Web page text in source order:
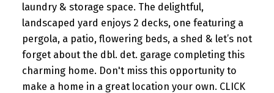
laundry & storage space. The delightful,
landscaped yard enjoys 2 decks, one featuring a
pergola, a patio, flowering beds, a shed & let’s not
forget about the dbl. det. garage completing this
charming home. Don't miss this opportunity to
make a home in a great location your own. CLICK